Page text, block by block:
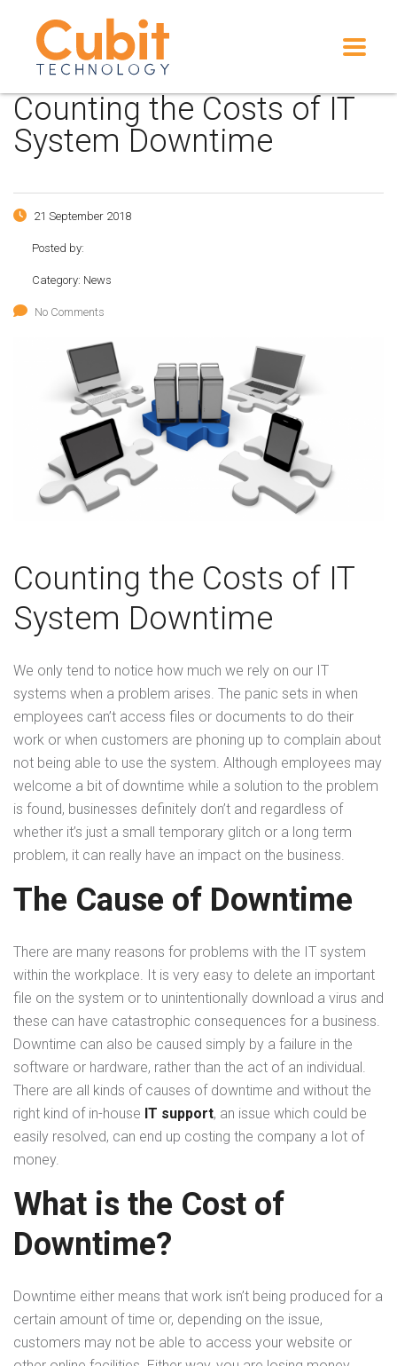
Counting the Costs of IT
System Downtime
21 September 2018
Posted by:
Category: News
No Comments
Counting the Costs of IT
System Downtime
We only tend to notice how much we rely on our IT
systems when a problem arises. The panic sets in when
employees can’t access files or documents to do their
work or when customers are phoning up to complain about
not being able to use the system. Although employees may
welcome a bit of downtime while a solution to the problem
is found, businesses definitely don’t and regardless of
whether it’s just a small temporary glitch or a long term
problem, it can really have an impact on the business.
The Cause of Downtime
There are many reasons for problems with the IT system
within the workplace. It is very easy to delete an important
file on the system or to unintentionally download a virus and
these can have catastrophic consequences for a business.
Downtime can also be caused simply by a failure in the
software or hardware, rather than the act of an individual.
There are all kinds of causes of downtime and without the
right kind of in-house IT support, an issue which could be
easily resolved, can end up costing the company a lot of
money.
What is the Cost of
Downtime?
Downtime either means that work isn’t being produced for a
certain amount of time or, depending on the issue,
customers may not be able to access your website or